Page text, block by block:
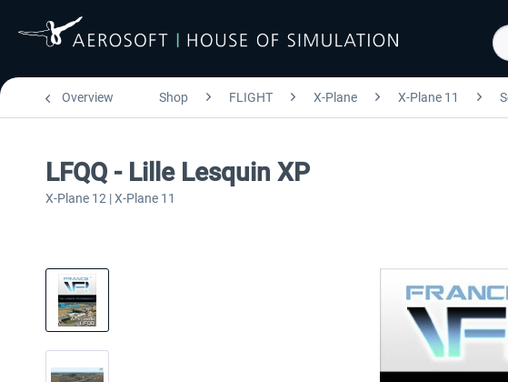
Overview Shop FLIGHT X-Plane X-Plane 11
LFQQ - Lille Lesquin XP
X-Plane 12 | X-Plane 11